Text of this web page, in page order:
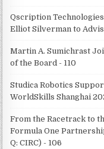
Qscription
Elliot Silverman to
Martin A. Sumichrast
of the Board - 110
Studica Robotics
WorldSkills Shanghai
From the Racetrack to
Formula One
Q: CIRC) - 106